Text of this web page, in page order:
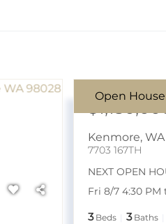
Open House
Kenmore,WA
7703 167TH
NEXT OPEN
Fri 8/7 4:30 PM
3 Beds 3 Baths